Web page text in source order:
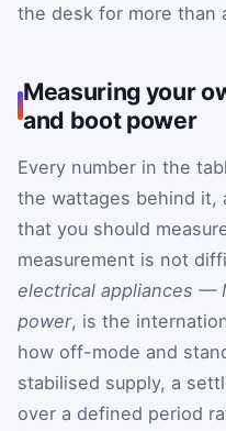
the desk for more than
Measuring your
and boot power
Every number in the
the wattages behind it,
that you should
measurement is not
electrical appliances —
power, is the
how off-mode and
stabilised supply, a
over a defined period